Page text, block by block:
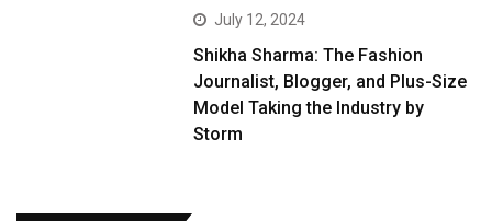
July 12, 2024
Shikha Sharma: The Fashion
Journalist, Blogger, and Plus-Size
Model Taking the Industry by
Storm